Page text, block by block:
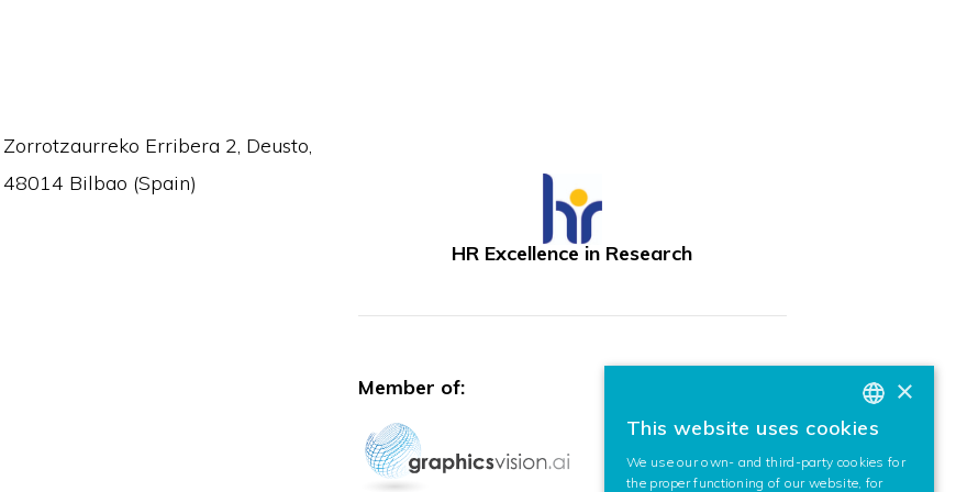
Zorrotzaurreko Erribera 2, Deusto,
48014 Bilbao (Spain)
HR Excellence in Research
Member of:
BASQUE
SPANISH
×
This website uses cookies
We use our own- and third-party cookies for
the proper functioning of our website, for